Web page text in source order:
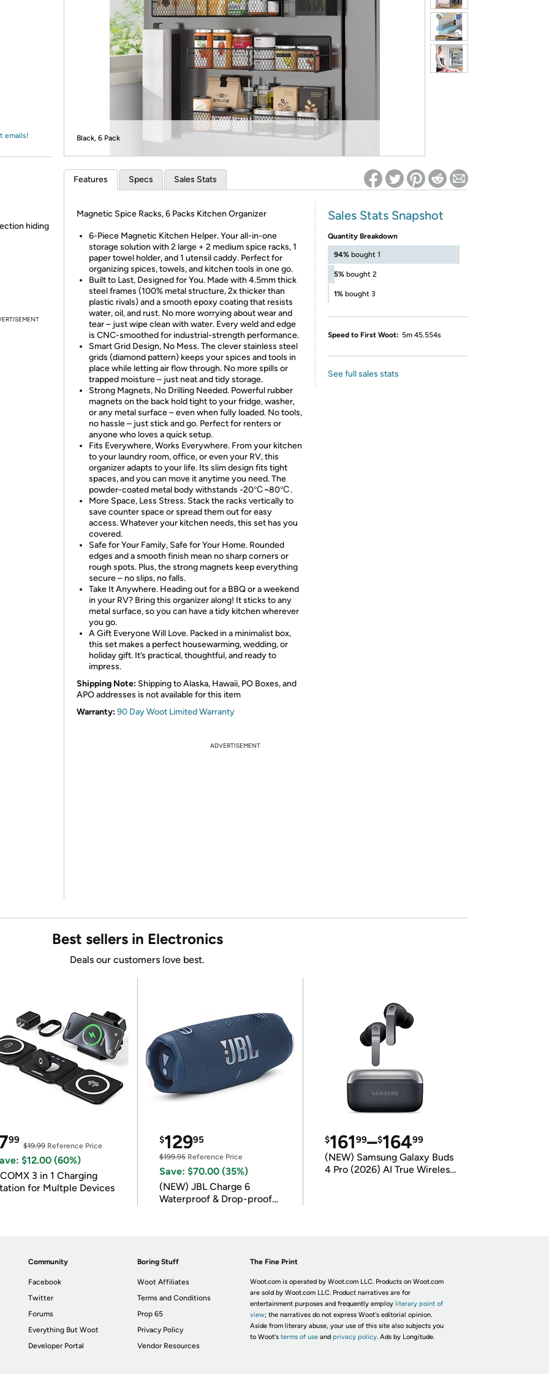
*Re-login required on Woot! for benefits to take effect
emails!
hiding
Black, 6 Pack
Features Specs Sales Stats
Magnetic Spice Racks, 6 Packs Kitchen Organizer
6-Piece Magnetic Kitchen Helper. Your all-in-one
storage solution with 2 large + 2 medium spice racks, 1
paper towel holder, and 1 utensil caddy. Perfect for
organizing spices, towels, and kitchen tools in one go.
Built to Last, Designed for You. Made with 4.5mm thick
steel frames (100% metal structure, 2x thicker than
plastic rivals) and a smooth epoxy coating that resists
water, oil, and rust. No more worrying about wear and
tear – just wipe clean with water. Every weld and edge
is CNC-smoothed for industrial-strength performance.
Smart Grid Design, No Mess. The clever stainless steel
grids (diamond pattern) keeps your spices and tools in
place while letting air flow through. No more spills or
trapped moisture – just neat and tidy storage.
Strong Magnets, No Drilling Needed. Powerful rubber
magnets on the back hold tight to your fridge, washer,
or any metal surface – even when fully loaded. No tools,
no hassle – just stick and go. Perfect for renters or
anyone who loves a quick setup.
Fits Everywhere, Works Everywhere. From your kitchen
to your laundry room, office, or even your RV, this
organizer adapts to your life. Its slim design fits tight
spaces, and you can move it anytime you need. The
powder-coated metal body withstands -20℃~80℃.
More Space, Less Stress. Stack the racks vertically to
save counter space or spread them out for easy
access. Whatever your kitchen needs, this set has you
covered.
Safe for Your Family, Safe for Your Home. Rounded
edges and a smooth finish mean no sharp corners or
rough spots. Plus, the strong magnets keep everything
secure – no slips, no falls.
Take It Anywhere. Heading out for a BBQ or a weekend
in your RV? Bring this organizer along! It sticks to any
metal surface, so you can have a tidy kitchen wherever
you go.
A Gift Everyone Will Love. Packed in a minimalist box,
this set makes a perfect housewarming, wedding, or
holiday gift. It’s practical, thoughtful, and ready to
impress.
Shipping Note: Shipping to Alaska, Hawaii, PO Boxes, and
APO addresses is not available for this item
Warranty:90 Day Woot Limited Warranty
Sales Stats Snapshot
Quantity Breakdown
94% bought 1
5% bought 2
1% bought 3
Speed to First Woot: 5m 45.554s
See full sales stats
ADVERTISEMENT
Best sellers in Electronics
Deals our customers love best.
99
$19.99Reference Price
$12.00 (60%)
3 in 1 Charging
for Multple Devices
$12995
$199.95Reference Price
Save: $70.00 (35%)
(NEW) JBL Charge 6
Waterproof & Drop-proof
$16199–$16499
(NEW) Samsung Galaxy Buds
4 Pro (2026) AI True Wireless
Community
Facebook
Twitter
Forums
Everything But Woot
Developer Portal
Boring Stuff
Woot Affiliates
Terms and Conditions
Prop 65
Privacy Policy
Vendor Resources
The Fine Print
Woot.com is operated by Woot.com LLC. Products on Woot.com
are sold by Woot.com LLC. Product narratives are for
entertainment purposes and frequently employ literary point of
view; the narratives do not express Woot's editorial opinion.
Aside from literary abuse, your use of this site also subjects you
to Woot's terms of useand privacy policy. Ads by Longitude.